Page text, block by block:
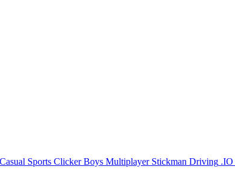
Casual Sports Clicker Boys Multiplayer Stickman Driving .IO